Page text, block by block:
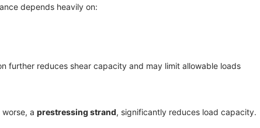
depends heavily on:
further reduces shear capacity and may limit allowable loads
a prestressing strand, significantly reduces load capacity.